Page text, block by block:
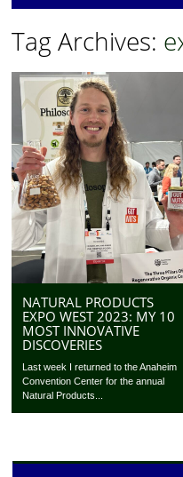
Tag Archives:
NATURAL PRODUCTS
EXPO WEST 2023: MY 10
MOST INNOVATIVE
DISCOVERIES
Last week I returned to the Anaheim
Convention Center for the annual
Natural Products...